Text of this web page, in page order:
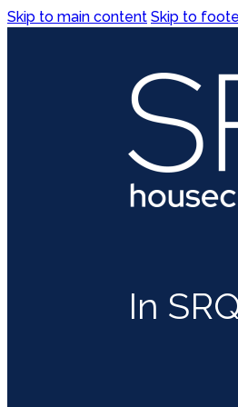
Skip to main content Skip to
In